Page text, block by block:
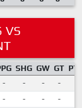
VS
SHG GW GT
- - - -
- - - -